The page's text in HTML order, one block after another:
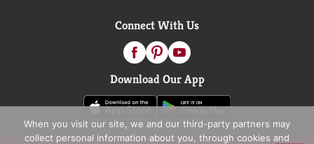
Connect With Us
Download Our App
When you visit our site, we and our third-party partners may
collect personal information about you, through cookies and